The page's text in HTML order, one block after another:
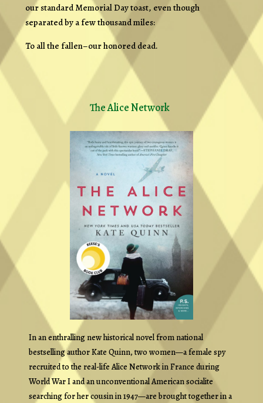
our standard Memorial Day toast, even though
separated by a few thousand miles:
To all the fallen–our honored dead.
The Alice Network
In an enthralling new historical novel from national
bestselling author Kate Quinn, two women—a female spy
recruited to the real-life Alice Network in France during
World War I and an unconventional American socialite
searching for her cousin in 1947—are brought together in a